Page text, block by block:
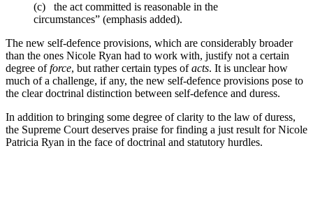
(c) the act committed is reasonable in the
circumstances” (emphasis added).
The new self-defence provisions, which are considerably broader
than the ones Nicole Ryan had to work with, justify not a certain
degree offorce, but rather certain types ofacts. It is unclear how
much of a challenge, if any, the new self-defence provisions pose to
the clear doctrinal distinction between self-defence and duress.
In addition to bringing some degree of clarity to the law of duress,
the Supreme Court deserves praise for finding a just result for Nicole
Patricia Ryan in the face of doctrinal and statutory hurdles.